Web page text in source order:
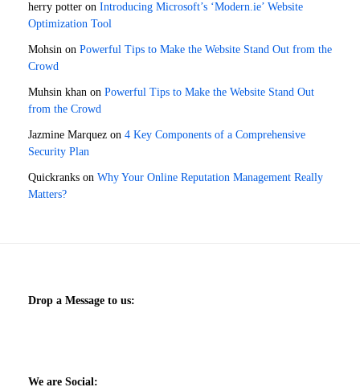
herry potter on Introducing Microsoft’s ‘Modern.ie’ Website
Optimization Tool
Mohsin on Powerful Tips to Make the Website Stand Out from the
Crowd
Muhsin khan on Powerful Tips to Make the Website Stand Out
from the Crowd
Jazmine Marquez on 4 Key Components of a Comprehensive
Security Plan
Quickranks on Why Your Online Reputation Management Really
Matters?
Drop a Message to us:
We are Social: